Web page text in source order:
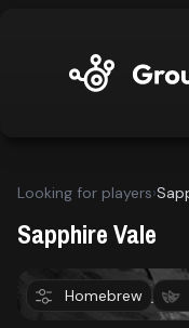
Looking for players›
Sapphire Vale
Dungeons &
Homebrew